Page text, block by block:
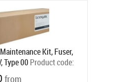
Kit, Fuser,
Type 00 Product code:
from